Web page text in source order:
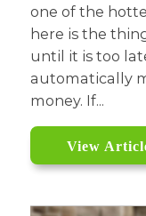
one of the
here is the
until it is too
automatically
money. If...
View